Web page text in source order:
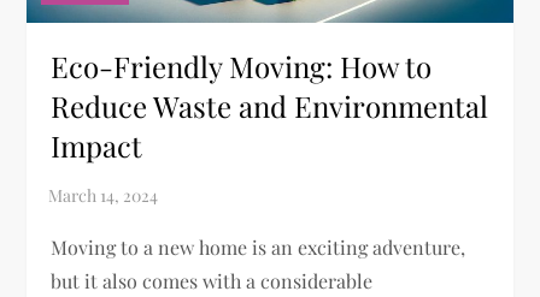
Eco-Friendly Moving: How to
Reduce Waste and Environmental
Impact
Moving to a new home is an exciting adventure,
but it also comes with a considerable